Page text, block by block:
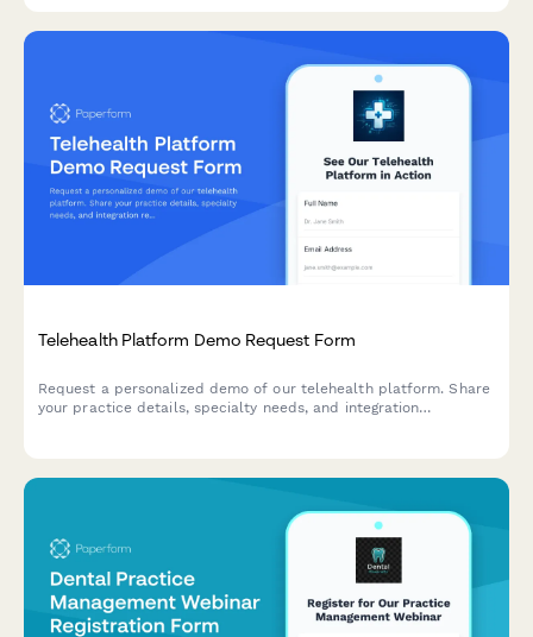
Telehealth Platform Demo Request Form
Request a personalized demo of our telehealth platform. Share
your practice details, specialty needs, and integration